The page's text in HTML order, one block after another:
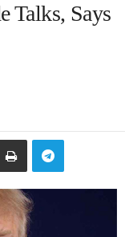
Talks, Says